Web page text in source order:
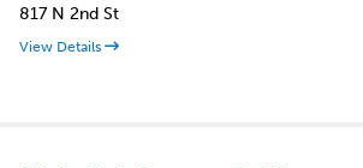
817 N 2nd St
View Details